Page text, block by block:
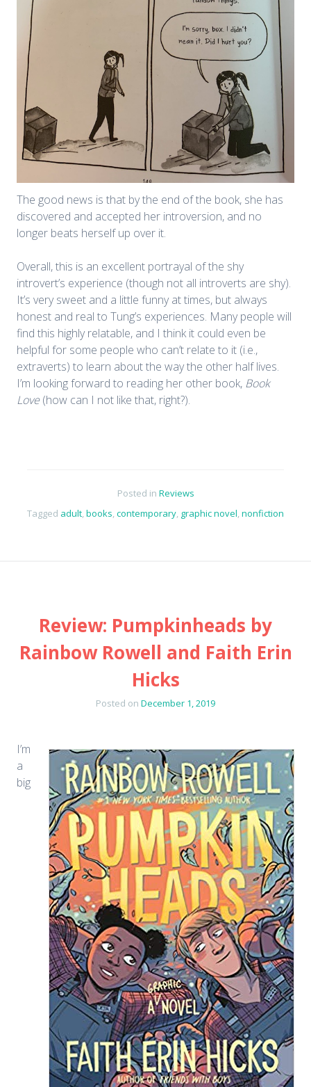
The good news is that by the end of the book, she has
discovered and accepted her introversion, and no
longer beats herself up over it.
Overall, this is an excellent portrayal of the shy
introvert’s experience (though not all introverts are shy).
It’s very sweet and a little funny at times, but always
honest and real to Tung’s experiences. Many people will
find this highly relatable, and I think it could even be
helpful for some people who can’t relate to it (i.e.,
extraverts) to learn about the way the other half lives.
I’m looking forward to reading her other book, Book
Love(how can I not like that, right?).
Posted in Reviews
Tagged adult,books,contemporary, graphic novel,nonfiction
Review: Pumpkinheads by
Rainbow Rowell and Faith Erin
Hicks
Posted on December 1, 2019
I’m
a
big